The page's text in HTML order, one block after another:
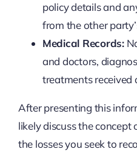
policy details and
from the other
Medical Records:
and doctors,
treatments received
After presenting this
likely discuss the
the losses you seek to